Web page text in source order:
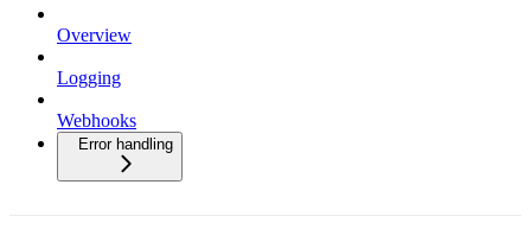
Overview
Logging
Webhooks
Error handling